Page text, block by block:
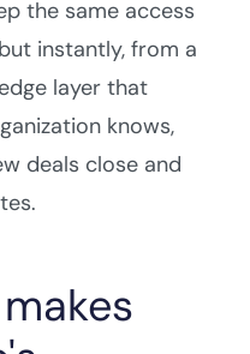
the same access
instantly, from a
layer that
knows,
deals close and